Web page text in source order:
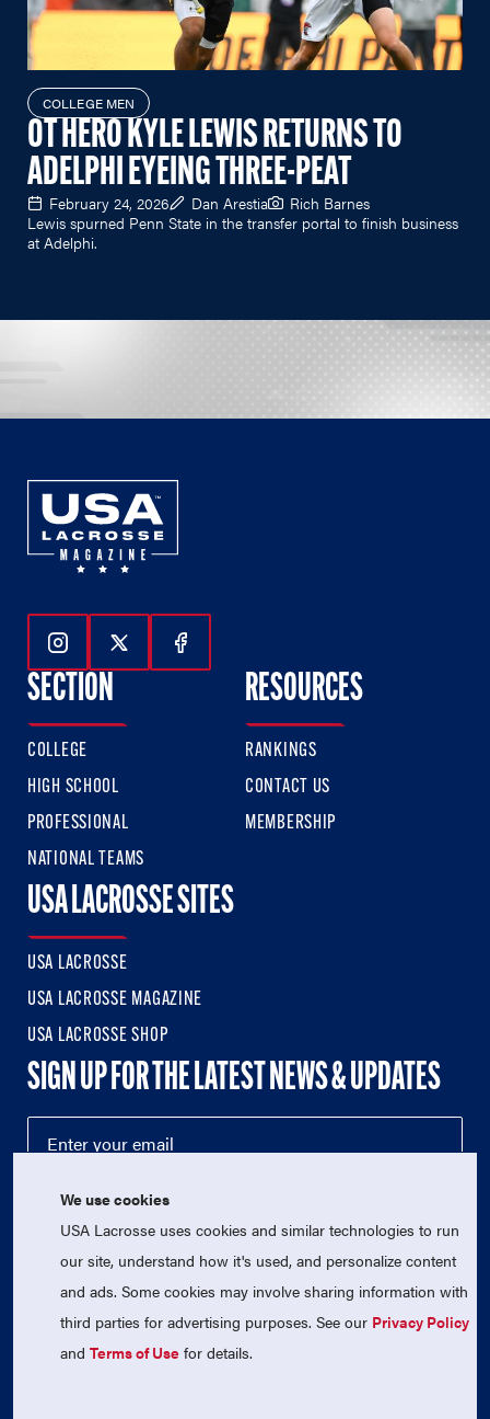
COLLEGE MEN
OT HERO KYLE LEWIS RETURNS TO
ADELPHI EYEING THREE-PEAT
February 24, 2026 Dan Arestia
Rich Barnes
Lewis spurned Penn State in the transfer portal to finish business
at Adelphi.
Follow Us On Instagram
Follow Us On Twitter
Follow Us On Facebook
SECTION
COLLEGE
HIGH SCHOOL
PROFESSIONAL
NATIONAL TEAMS
RESOURCES
RANKINGS
CONTACT US
MEMBERSHIP
USA LACROSSE SITES
USA LACROSSE
USA LACROSSE MAGAZINE
USA LACROSSE SHOP
SIGN UP FOR THE LATEST NEWS & UPDATES
© 2026 USA Lacrosse. All Rights Reserved.
USA Lacrosse is a 501(c)3 tax-exempt charitable organization
We use cookies
USA Lacrosse uses cookies and similar technologies to run
our site, understand how it's used, and personalize content
and ads. Some cookies may involve sharing information with
third parties for advertising purposes. See our Privacy Policy
andTerms of Use for details.